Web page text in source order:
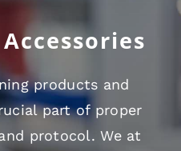
products and
part of proper
protocol. We at